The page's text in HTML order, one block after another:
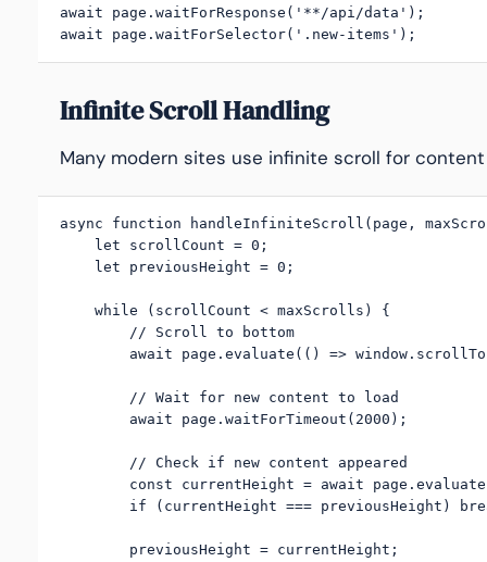
await page.waitForResponse('**/api/data');
await page.waitForSelector('.new-items');
Infinite Scroll Handling
Many modern sites use infinite scroll for content
async function handleInfiniteScroll(page,
    let scrollCount = 0;
    let previousHeight = 0;
    while (scrollCount < maxScrolls) {
        // Scroll to bottom
await page.evaluate(() =>
        // Wait for new content to load
        await page.waitForTimeout(2000);
        // Check if new content appeared
const currentHeight = await
if (currentHeight === previousHeight)
        previousHeight = currentHeight;